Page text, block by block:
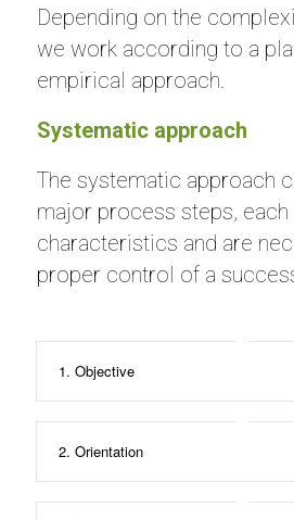
Depending on the
we work according to a
empirical approach.
Systematic approach
The systematic approach
major process steps,
characteristics and are
proper control of a
1. Objective
2. Orientation